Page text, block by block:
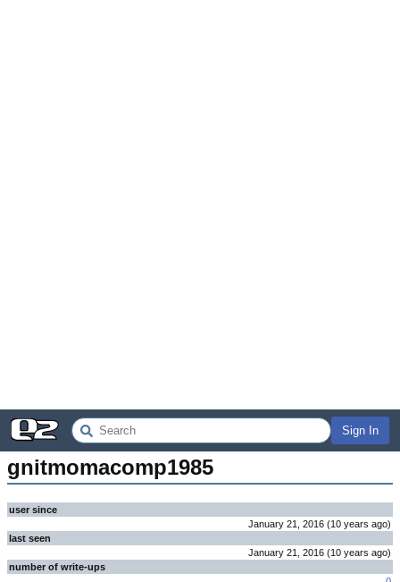
Sign In
gnitmomacomp1985
user since
January 21, 2016 (10 years ago)
last seen
January 21, 2016 (10 years ago)
number of write-ups